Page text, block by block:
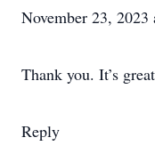
November 23, 2023
Thank you. It’s
Reply